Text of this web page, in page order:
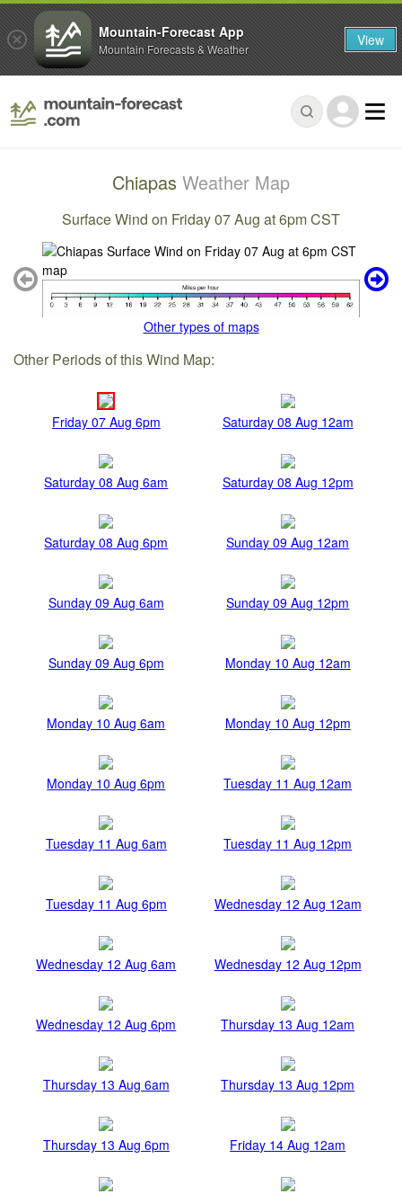
Chiapas Weather Map
Surface Wind on Friday 07 Aug at 6pm CST
Other types of maps
Other Periods of this Wind Map:
Friday 07 Aug 6pm Saturday 08 Aug 12am
Saturday 08 Aug 6am Saturday 08 Aug 12pm
Saturday 08 Aug 6pm Sunday 09 Aug 12am
Sunday 09 Aug 6am Sunday 09 Aug 12pm
Sunday 09 Aug 6pm Monday 10 Aug 12am
Monday 10 Aug 6am Monday 10 Aug 12pm
Monday 10 Aug 6pm Tuesday 11 Aug 12am
Tuesday 11 Aug 6am Tuesday 11 Aug 12pm
Tuesday 11 Aug 6pm Wednesday 12 Aug 12am
Wednesday 12 Aug 6am Wednesday 12 Aug 12pm
Wednesday 12 Aug 6pm Thursday 13 Aug 12am
Thursday 13 Aug 6am Thursday 13 Aug 12pm
Thursday 13 Aug 6pm Friday 14 Aug 12am
Mountain-Forecast App
Mountain Forecasts & Weather View